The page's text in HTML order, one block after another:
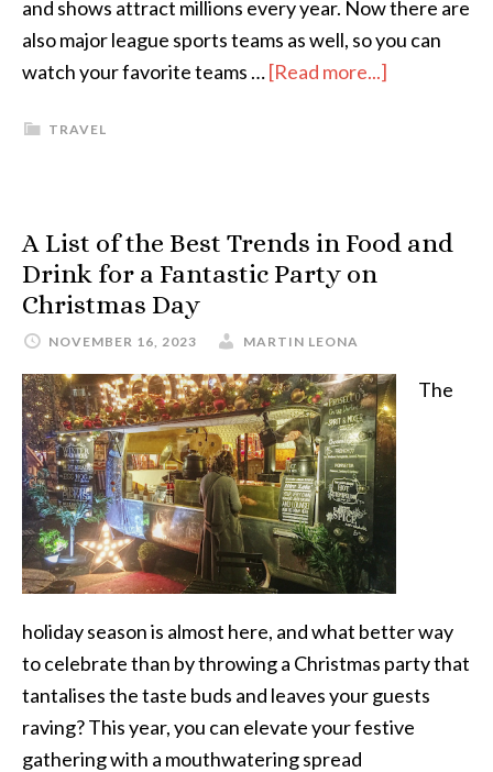
and shows attract millions every year. Now there are
also major league sports teams as well, so you can
watch your favorite teams …[Read more...]
TRAVEL
A List of the Best Trends in Food and
Drink for a Fantastic Party on
Christmas Day
NOVEMBER 16, 2023 MARTIN LEONA
The
holiday season is almost here, and what better way
to celebrate than by throwing a Christmas party that
tantalises the taste buds and leaves your guests
raving? This year, you can elevate your festive
gathering with a mouthwatering spread